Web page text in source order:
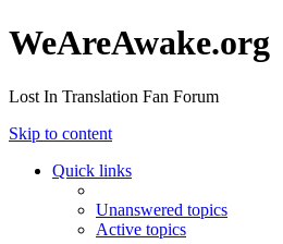
WeAreAwake.org
Lost In Translation Fan Forum
Skip to content
Quick links
Unanswered topics
Active topics